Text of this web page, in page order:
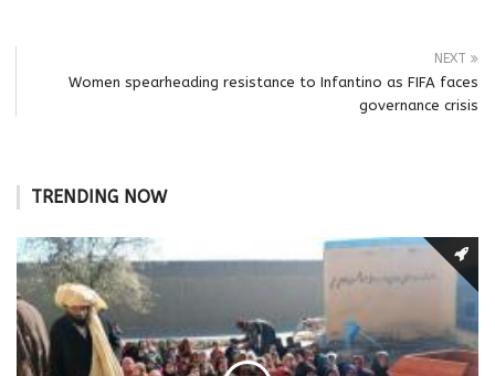
NEXT
Women spearheading resistance to Infantino as FIFA faces
governance crisis
TRENDING NOW